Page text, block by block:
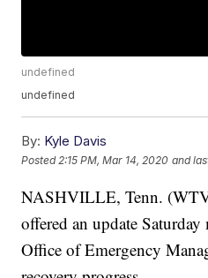
undefined
undefined
By: Kyle Davis
Posted 2:15 PM, Mar 14, 2020 and
NASHVILLE, Tenn.
offered an update
Office of Emergency